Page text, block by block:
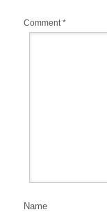
Comment*
Name